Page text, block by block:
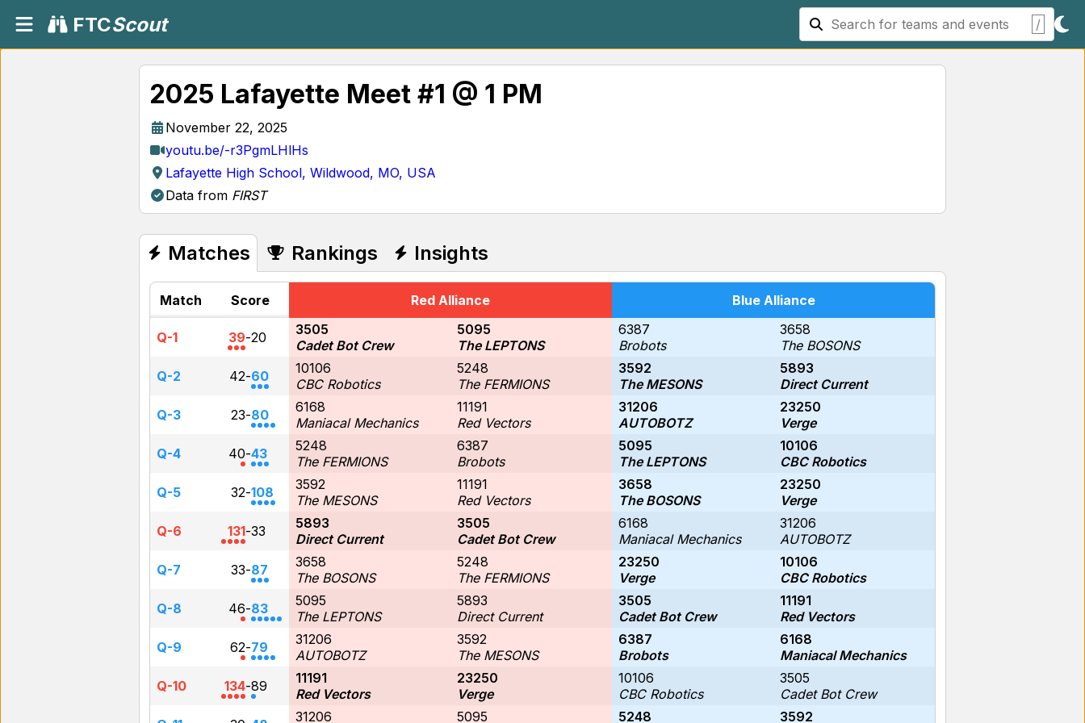
FTCScout /
2025 Lafayette Meet #1 @ 1 PM
November 22, 2025
youtu.be/-r3PgmLHlHs
Lafayette High School, Wildwood, MO, USA
Data from FIRST
Matches Rankings Insights
Match Score Red Alliance Blue Alliance
Q-1 39-20
3505
Cadet Bot Crew
5095
The LEPTONS
6387
Brobots
3658
The BOSONS
Q-2
42-60
10106
CBC Robotics
5248
The FERMIONS
3592
The MESONS
5893
Direct Current
Q-3
23-80
6168
Maniacal Mechanics
11191
Red Vectors
31206
AUTOBOTZ
23250
Verge
Q-4
40-43
5248
The FERMIONS
6387
Brobots
5095
The LEPTONS
10106
CBC Robotics
Q-5
32-108
3592
The MESONS
11191
Red Vectors
3658
The BOSONS
23250
Verge
Q-6
131-33
5893
Direct Current
3505
Cadet Bot Crew
6168
Maniacal Mechanics
31206
AUTOBOTZ
Q-7
33-87
3658
The BOSONS
5248
The FERMIONS
23250
Verge
10106
CBC Robotics
Q-8
46-83
5095
The LEPTONS
5893
Direct Current
3505
Cadet Bot Crew
11191
Red Vectors
Q-9
62-79
31206
AUTOBOTZ
3592
The MESONS
6387
Brobots
6168
Maniacal Mechanics
Q-10
134-89
11191
Red Vectors
23250
Verge
10106
CBC Robotics
3505
Cadet Bot Crew
31206 5095 5248 3592